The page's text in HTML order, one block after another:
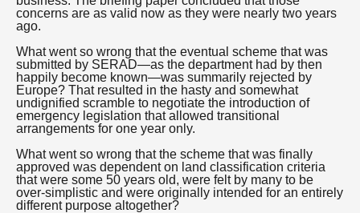
concerns are as valid now as they were nearly two years
ago.
What went so wrong that the eventual scheme that was
submitted by SERAD—as the department had by then
happily become known—was summarily rejected by
Europe? That resulted in the hasty and somewhat
undignified scramble to negotiate the introduction of
emergency legislation that allowed transitional
arrangements for one year only.
What went so wrong that the scheme that was finally
approved was dependent on land classification criteria
that were some 50 years old, were felt by many to be
over-simplistic and were originally intended for an entirely
different purpose altogether?